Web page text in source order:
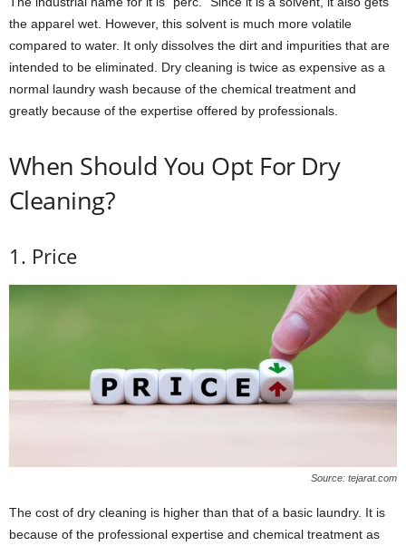
the apparel wet. However, this solvent is much more volatile
compared to water. It only dissolves the dirt and impurities that are
intended to be eliminated. Dry cleaning is twice as expensive as a
normal laundry wash because of the chemical treatment and
greatly because of the expertise offered by professionals.
When Should You Opt For Dry
Cleaning?
1. Price
Source: tejarat.com
The cost of dry cleaning is higher than that of a basic laundry. It is
because of the professional expertise and chemical treatment as